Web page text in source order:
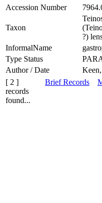
Accession Number
Taxon
?)
InformalName
Type Status
Author / Date
[ 2 ]
records
found...
Brief Records